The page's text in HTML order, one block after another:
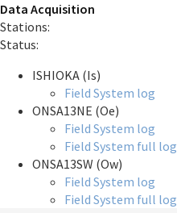
Data Acquisition
Stations:
Status:
ISHIOKA (Is)
Field System log
ONSA13NE (Oe)
Field System log
Field System full log
ONSA13SW (Ow)
Field System log
Field System full log